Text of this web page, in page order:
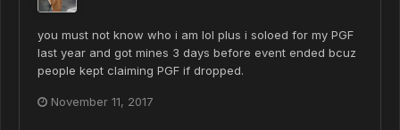
you must not know who i am lol plus i soloed for my PGF
last year and got mines 3 days before event ended bcuz
people kept claiming PGF if dropped.
November 11, 2017